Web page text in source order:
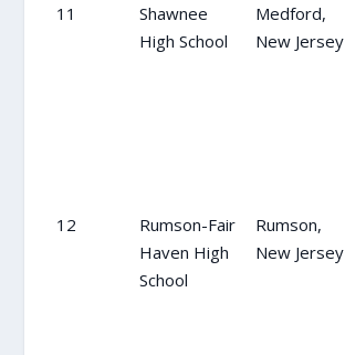
11
Shawnee
High School
Medford,
New Jersey
12
Rumson-Fair
Haven High
School
Rumson,
New Jersey